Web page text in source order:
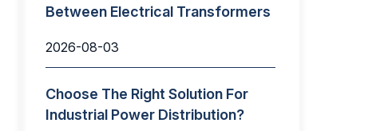
Between Electrical Transformers
2026-08-03
Choose The Right Solution For
Industrial Power Distribution?